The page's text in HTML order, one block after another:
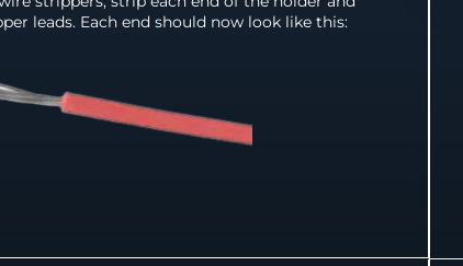
leads. Each end should now look like this: